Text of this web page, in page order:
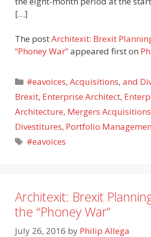
[…]
The postArchitexit: Brexit
“Phoney War”appeared first on
Categories
#eavoices,Acquisitions,and
Brexit, Enterprise Architect,
Architecture, Mergers
Divestitures, Portfolio
Tags
#eavoices
Architexit: Brexit
the “Phoney War”
July 26, 2016 by Philip Allega